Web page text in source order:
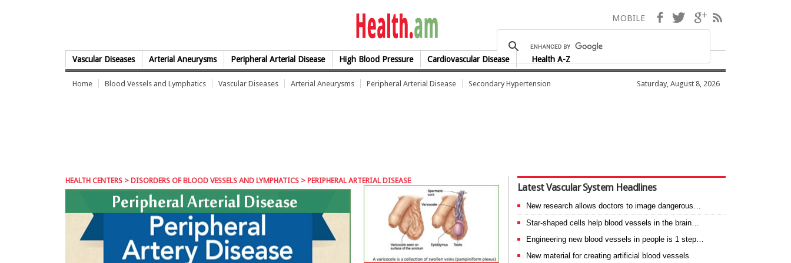
health.am
Vascular Diseases Arterial Aneurysms Peripheral Arterial Disease High Blood Pressure Cardiovascular Disease Health A-Z
MOBILE Facebook
TwitterGoogle+
Home Blood Vessels and Lymphatics Vascular Diseases Arterial Aneurysms Peripheral Arterial Disease Secondary Hypertension Saturday, August 8, 2026
HEALTH CENTERS > DISORDERS OF BLOOD VESSELS AND LYMPHATICS > PERIPHERAL ARTERIAL DISEASE
Latest Vascular System Headlines
New research allows doctors to image dangerous…
Star-shaped cells help blood vessels in the brain…
Engineering new blood vessels in people is 1 step…
New material for creating artificial blood vessels